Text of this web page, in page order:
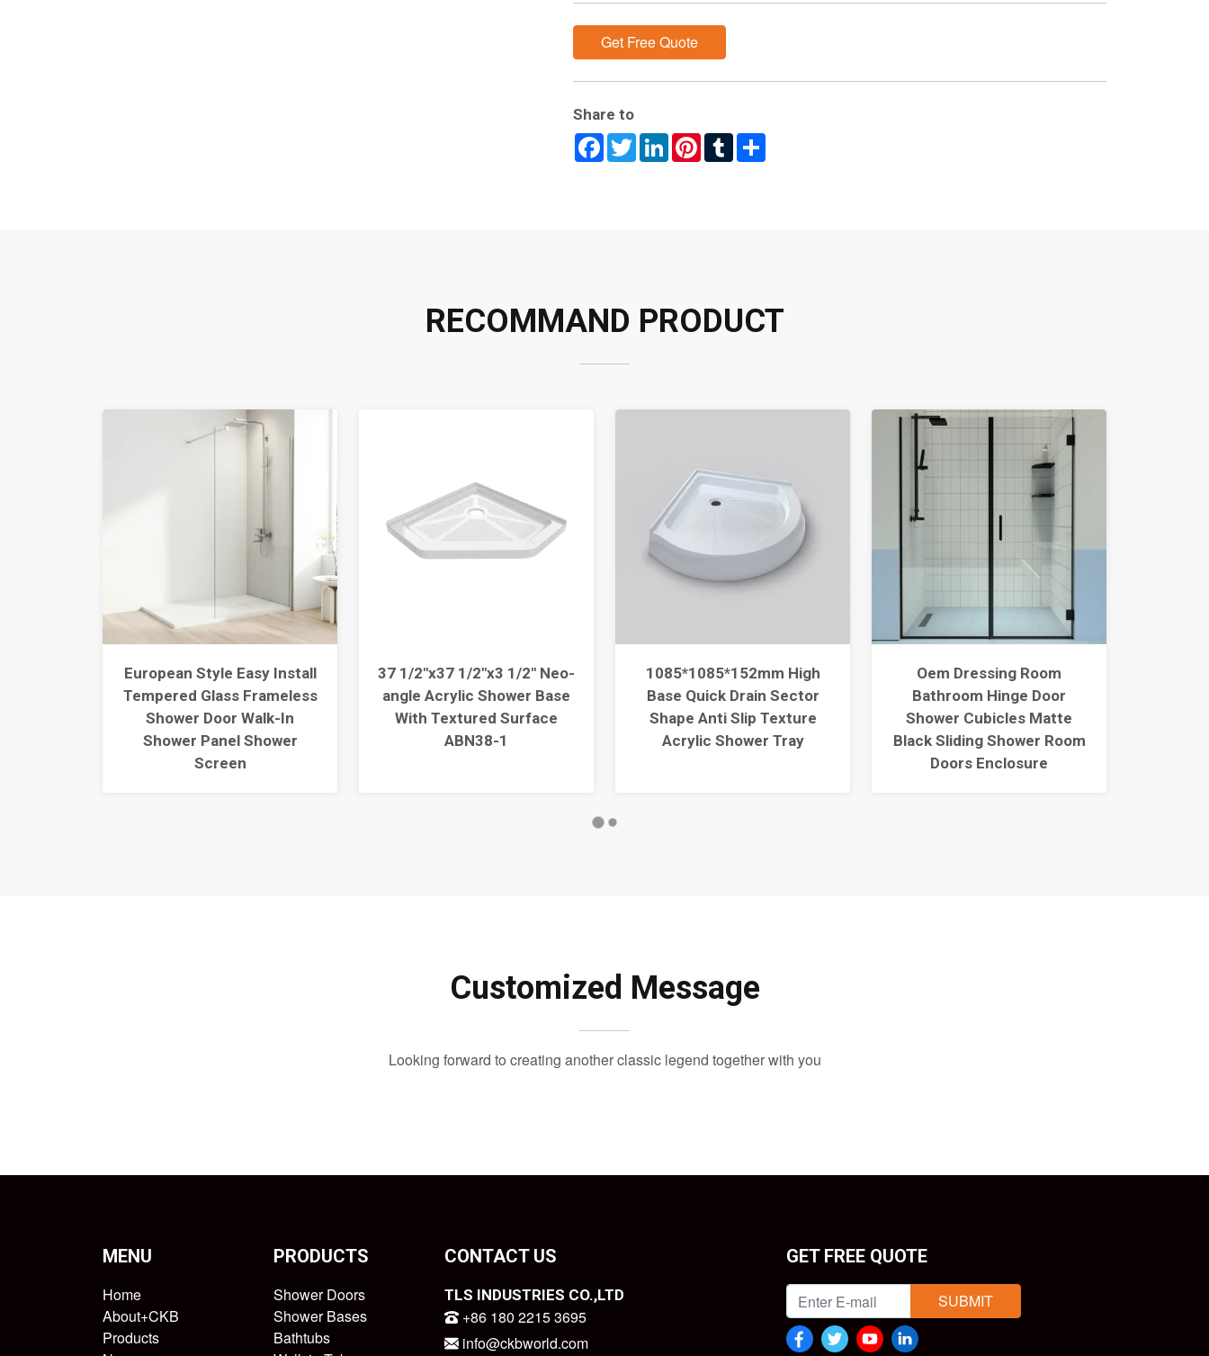
Get Free Quote
Share to
Facebook
TwitterLinkedInPinterest
Tumblr
RECOMMAND PRODUCT
European Style Easy Install
Tempered Glass Frameless
Shower Door Walk-In
Shower Panel Shower
Screen
37 1/2"x37 1/2"x3 1/2" Neo-
angle Acrylic Shower Base
With Textured Surface
ABN38-1
1085*1085*152mm High
Base Quick Drain Sector
Shape Anti Slip Texture
Acrylic Shower Tray
Oem Dressing Room
Bathroom Hinge Door
Shower Cubicles Matte
Black Sliding Shower Room
Doors Enclosure
Customized Message
Looking forward to creating another classic legend together with you
MENU
Home
About+CKB
Products
PRODUCTS
Shower Doors
Shower Bases
Bathtubs
CONTACT US
TLS INDUSTRIES CO.,LTD
+86 180 2215 3695
info@ckbworld.com
GET FREE QUOTE
SUBMIT